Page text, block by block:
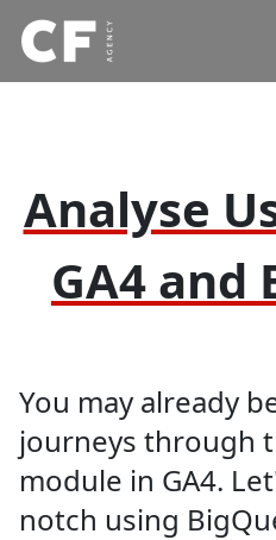
Analyse
GA4 and
You may already
journeys through
module in GA4.
notch using